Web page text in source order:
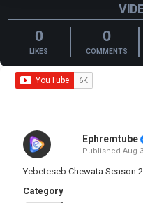
0
LIKES
0
COMMENTS
Ephremtube
Published Aug
Yebeteseb Chewata Season
Category